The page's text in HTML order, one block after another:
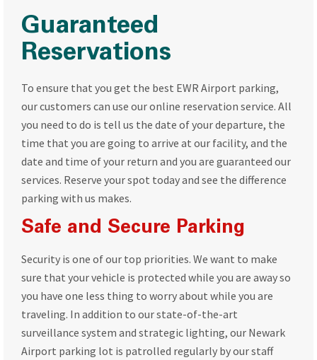
Guaranteed
Reservations
To ensure that you get the best EWR Airport parking,
our customers can use our online reservation service. All
you need to do is tell us the date of your departure, the
time that you are going to arrive at our facility, and the
date and time of your return and you are guaranteed our
services. Reserve your spot today and see the difference
parking with us makes.
Safe and Secure Parking
Security is one of our top priorities. We want to make
sure that your vehicle is protected while you are away so
you have one less thing to worry about while you are
traveling. In addition to our state-of-the-art
surveillance system and strategic lighting, our Newark
Airport parking lot is patrolled regularly by our staff